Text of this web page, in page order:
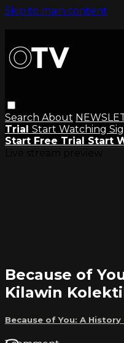
Skip to main content
Search About
Trial Start Watching
Start Free Trial Start
Because of
Kilawin
Because of You: A